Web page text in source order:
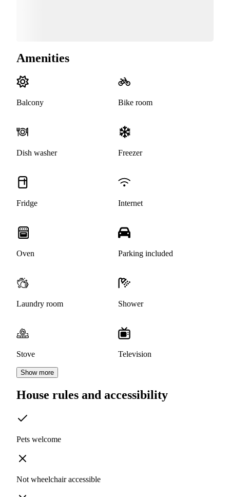
Amenities
Balcony Bike room
Dish washer Freezer
Fridge Internet
Oven Parking included
Laundry room Shower
Stove Television
Show more
House rules and accessibility
Pets welcome
Not wheelchair accessible